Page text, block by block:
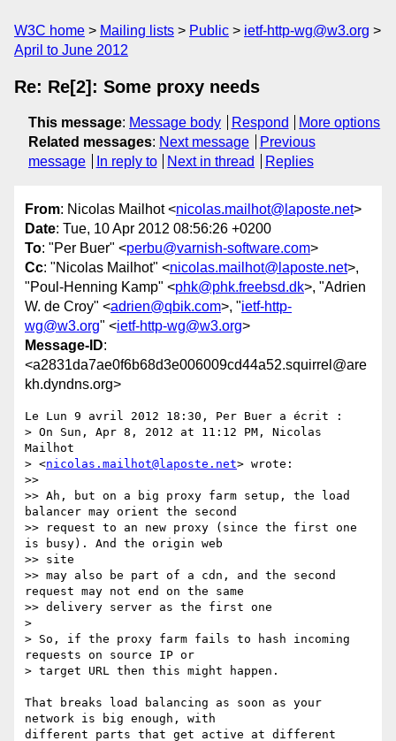
W3C home Mailing lists Public
ietf-http-wg@w3.org
April to June 2012
Re: Re[2]: Some proxy needs
This message: Message body Respond
More options
Related messages: Next message
Previous
message
In reply to Next in thread Replies
From: Nicolas Mailhot <nicolas.mailhot@laposte.net>
Date: Tue, 10 Apr 2012 08:56:26 +0200
To: "Per Buer" <perbu@varnish-software.com>
Cc: "Nicolas Mailhot" <nicolas.mailhot@laposte.net>,
"Poul-Henning Kamp" <phk@phk.freebsd.dk>, "Adrien
W. de Croy" <adrien@qbik.com>, "ietf-http-
wg@w3.org" <ietf-http-wg@w3.org>
Message-ID:
<a2831da7ae0f6b68d3e006009cd44a52.squirrel@are
kh.dyndns.org>
Le Lun 9 avril 2012 18:30, Per Buer a écrit :
> On Sun, Apr 8, 2012 at 11:12 PM, Nicolas
Mailhot
> <nicolas.mailhot@laposte.net> wrote:
>>
>> Ah, but on a big proxy farm setup, the load
balancer may orient the second
>> request to an new proxy (since the first one
is busy). And the origin web
>> site
>> may also be part of a cdn, and the second
request may not end on the same
>> delivery server as the first one
>
> So, if the proxy farm fails to hash incoming
requests on source IP or
> target URL then this might happen.
That breaks load balancing as soon as your
network is big enough, with
different parts that get active at different